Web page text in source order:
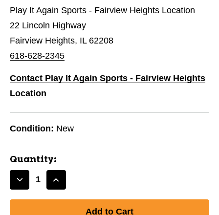
Play It Again Sports - Fairview Heights Location
22 Lincoln Highway
Fairview Heights, IL 62208
618-628-2345
Contact Play It Again Sports - Fairview Heights
Location
Condition: New
Quantity:
DecreaseIncrease